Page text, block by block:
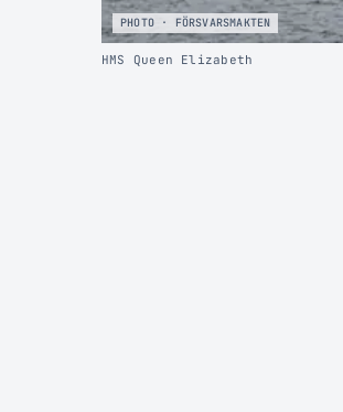
PHOTO · FÖRSVARSMAKTEN
HMS Queen Elizabeth